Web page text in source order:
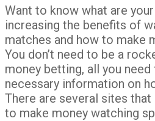
Want to know what are
increasing the benefits of
matches and how to make
You don’t need to be a
money betting, all you
necessary information on
There are several sites
to make money watching